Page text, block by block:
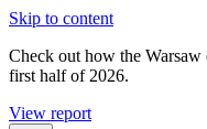
Skip to content
Check out how the
first half of 2026.
View report